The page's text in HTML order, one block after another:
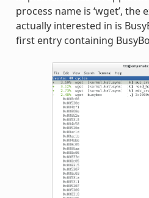
process name is ‘wget’, the
actually interested in is
first entry containing